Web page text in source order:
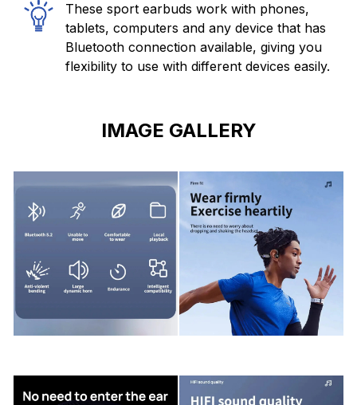
These sport earbuds work with phones,
tablets, computers and any device that has
Bluetooth connection available, giving you
flexibility to use with different devices easily.
IMAGE GALLERY